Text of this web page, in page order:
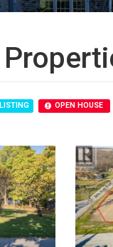
OPEN HOUSE